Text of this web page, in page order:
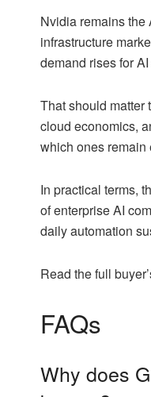
Nvidia remains the
infrastructure
demand rises for
That should matter
cloud economics,
which ones remain
In practical terms,
of enterprise AI
daily automation
Read the full
FAQs
Why does